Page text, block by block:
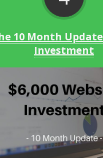
10 Month
Investment